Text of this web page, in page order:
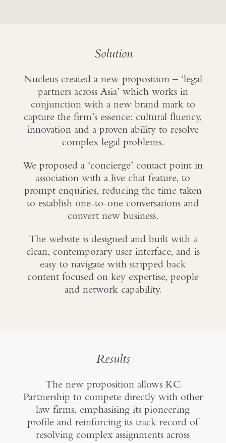
Solution
Nucleus created a new proposition – ‘legal
partners across Asia’ which works in
conjunction with a new brand mark to
capture the firm’s essence: cultural fluency,
innovation and a proven ability to resolve
complex legal problems.
We proposed a ‘concierge’ contact point in
association with a live chat feature, to
prompt enquiries, reducing the time taken
to establish one-to-one conversations and
convert new business.
The website is designed and built with a
clean, contemporary user interface, and is
easy to navigate with stripped back
content focused on key expertise, people
and network capability.
Results
The new proposition allows KC
Partnership to compete directly with other
law firms, emphasising its pioneering
profile and reinforcing its track record of
resolving complex assignments across